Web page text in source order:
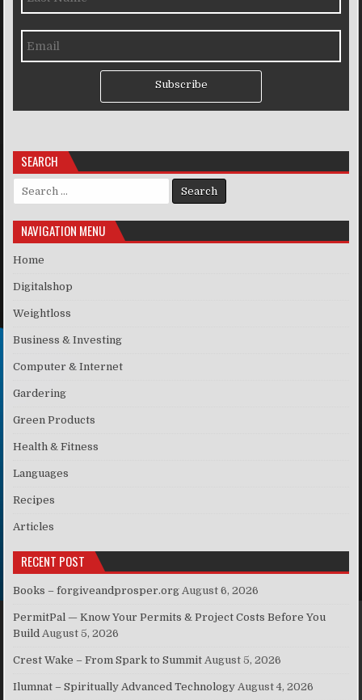
Subscribe
SEARCH
Search for:
NAVIGATION MENU
Home
Digitalshop
Weightloss
Business & Investing
Computer & Internet
Gardering
Green Products
Health & Fitness
Languages
Recipes
Articles
RECENT POST
Books – forgiveandprosper.org August 6, 2026
PermitPal — Know Your Permits & Project Costs Before You
Build August 5, 2026
Crest Wake – From Spark to Summit August 5, 2026
Ilumnat – Spiritually Advanced Technology August 4, 2026